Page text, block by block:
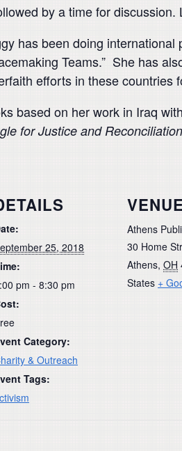
by a time for
has been doing
Teams.” She has
efforts in these countries
based on her work in Iraq
for Justice and Reconciliation
25, 2018
pm - 8:30 pm
Category:
& Outreach
Tags:
VENUE
Athens
30 Home
Athens, OH
States +